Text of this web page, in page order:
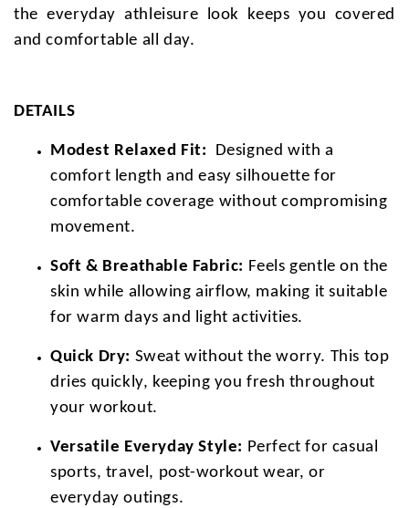
the everyday athleisure look keeps you covered
and comfortable all day.
DETAILS
Modest Relaxed Fit:
Designed with a
comfort length and easy silhouette for
comfortable coverage without compromising
movement.
Soft & Breathable Fabric: Feels gentle on the
skin while allowing airflow, making it suitable
for warm days and light activities.
Quick Dry: Sweat without the worry. This top
dries quickly, keeping you fresh throughout
your workout.
Versatile Everyday Style: Perfect for casual
sports, travel, post-workout wear, or
everyday outings.